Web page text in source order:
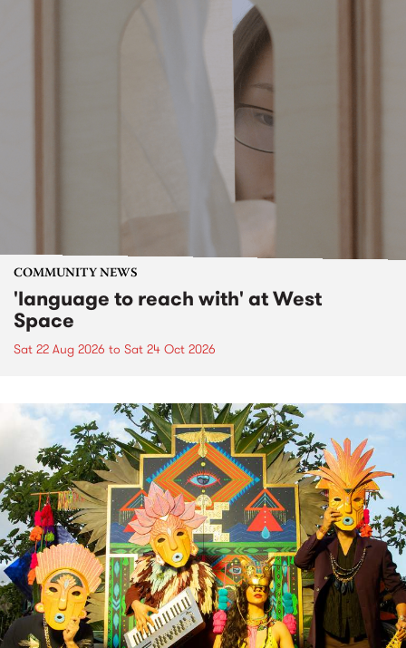
COMMUNITY NEWS
'language to reach with' at West
Space
Sat 22 Aug 2026 to Sat 24 Oct 2026